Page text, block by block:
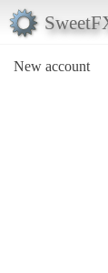
New account